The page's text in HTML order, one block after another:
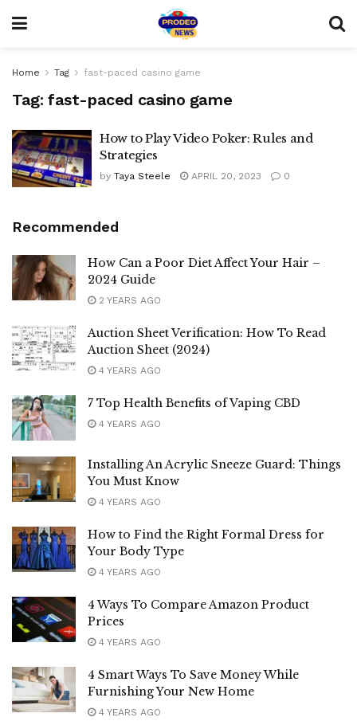
Home Tag fast-paced casino game
Tag: fast-paced casino game
How to Play Video Poker: Rules and
Strategies
by Taya Steele APRIL 20, 2023 0
Recommended
How Can a Poor Diet Affect Your Hair –
2024 Guide
2 YEARS AGO
Auction Sheet Verification: How To Read
Auction Sheet (2024)
4 YEARS AGO
7 Top Health Benefits of Vaping CBD
4 YEARS AGO
Installing An Acrylic Sneeze Guard: Things
You Must Know
4 YEARS AGO
How to Find the Right Formal Dress for
Your Body Type
4 YEARS AGO
4 Ways To Compare Amazon Product
Prices
4 YEARS AGO
4 Smart Ways To Save Money While
Furnishing Your New Home
4 YEARS AGO